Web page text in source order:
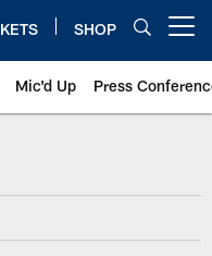
SHOP
Mic'd Up Press